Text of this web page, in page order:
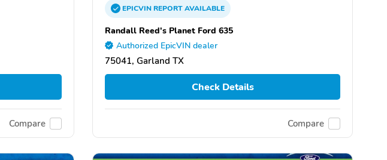
Compare
EPICVINREPORTAVAILABLE
Randall Reed's Planet Ford 635
Authorized EpicVIN dealer
75041, Garland TX
Check Details
Compare